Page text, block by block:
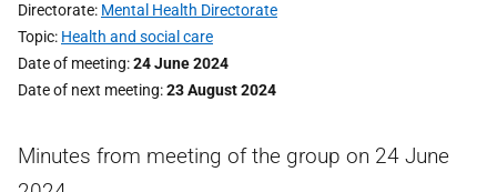
Directorate Mental Health Directorate
Topic Health and social care
Date of meeting 24 June 2024
Date of next meeting 23 August 2024
Minutes from meeting of the group on 24 June